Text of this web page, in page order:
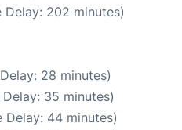
202 minutes)
28 minutes)
35 minutes)
44 minutes)